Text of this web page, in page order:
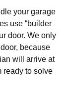
your garage
use “builder
door. We only
because
will arrive at
ready to solve